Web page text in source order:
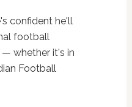
confident he'll
football
whether it's in
Football